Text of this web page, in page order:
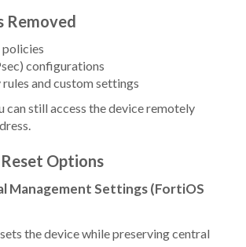
Removed
configurations
and custom settings
can still access the device remotely
Options
Management Settings (FortiOS
the device while preserving central